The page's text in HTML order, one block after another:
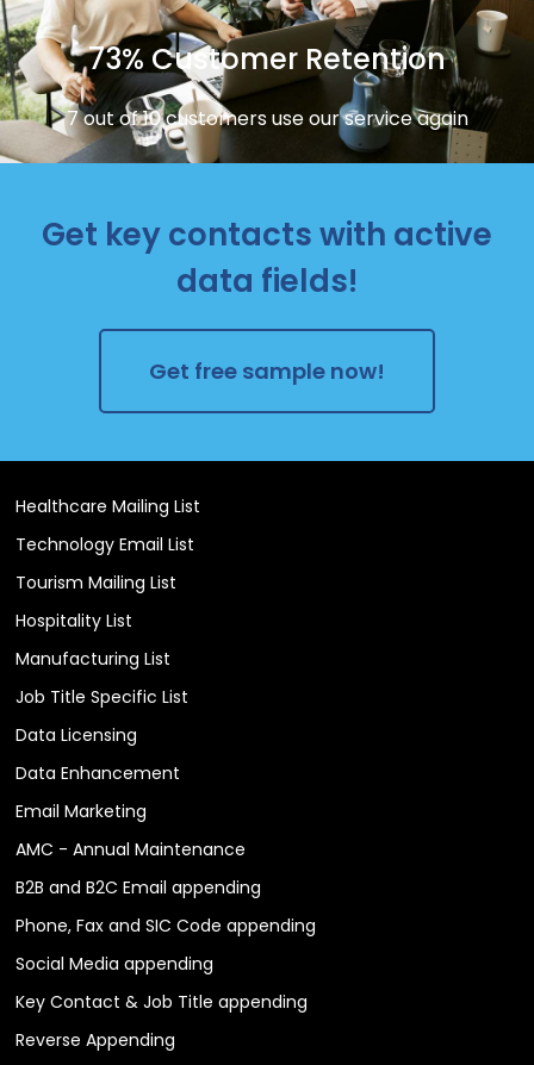
73% Customer Retention
7 out of 10 customers use our service again
Get key contacts with active
data fields!
Get free sample now!
Healthcare Mailing List
Technology Email List
Tourism Mailing List
Hospitality List
Manufacturing List
Job Title Specific List
Data Licensing
Data Enhancement
Email Marketing
AMC - Annual Maintenance
B2B and B2C Email appending
Phone, Fax and SIC Code appending
Social Media appending
Key Contact & Job Title appending
Reverse Appending